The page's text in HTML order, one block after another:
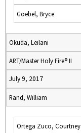
Goebel, Bryce
Okuda, Leilani
ART/Master Holy Fire® II
July 9, 2017
Rand, William
Ortega Zuco, Courtney